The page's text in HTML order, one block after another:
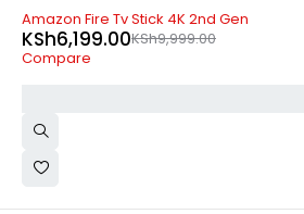
-38%
Amazon Fire Tv Stick 4K 2nd Gen
KSh9,999.00
KSh6,199.00
Compare